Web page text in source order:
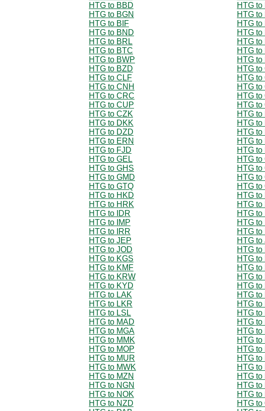
HTG to BBD
HTG to
HTG to BGN
HTG to
HTG to BIF
HTG to
HTG to BND
HTG to
HTG to BRL
HTG to
HTG to BTC
HTG to
HTG to BWP
HTG to
HTG to BZD
HTG to
HTG to CLF
HTG to
HTG to CNH
HTG to
HTG to CRC
HTG to
HTG to CUP
HTG to
HTG to CZK
HTG to
HTG to DKK
HTG to
HTG to DZD
HTG to
HTG to ERN
HTG to
HTG to FJD
HTG to
HTG to GEL
HTG to
HTG to GHS
HTG to
HTG to GMD
HTG to
HTG to GTQ
HTG to
HTG to HKD
HTG to
HTG to HRK
HTG to
HTG to IDR
HTG to
HTG to IMP
HTG to
HTG to IRR
HTG to
HTG to JEP
HTG to
HTG to JOD
HTG to
HTG to KGS
HTG to
HTG to KMF
HTG to
HTG to KRW
HTG to
HTG to KYD
HTG to
HTG to LAK
HTG to
HTG to LKR
HTG to
HTG to LSL
HTG to
HTG to MAD
HTG to
HTG to MGA
HTG to
HTG to MMK
HTG to
HTG to MOP
HTG to
HTG to MUR
HTG to
HTG to MWK
HTG to
HTG to MZN
HTG to
HTG to NGN
HTG to
HTG to NOK
HTG to
HTG to NZD
HTG to